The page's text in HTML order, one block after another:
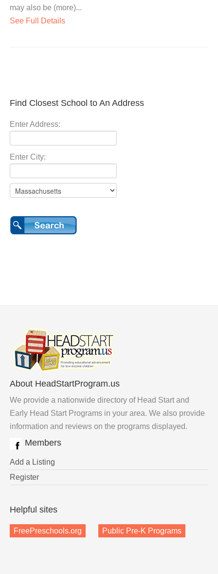
may also be (more)...
See Full Details
Find Closest School to An Address
Enter Address:
Enter City:
About HeadStartProgram.us
We provide a nationwide directory of Head Start and
Early Head Start Programs in your area. We also provide
information and reviews on the programs displayed.
Members
Add a Listing
Register
Helpful sites
FreePreschools.org Public Pre-K Programs